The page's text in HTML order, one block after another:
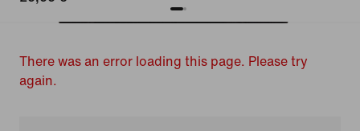
There was an error loading this page. Please try
again.